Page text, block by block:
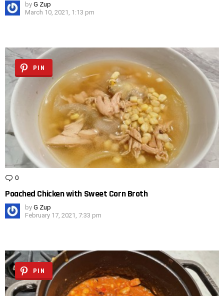
by G Zup
March 10, 2021, 1:13 pm
PIN
0
Poached Chicken with Sweet Corn Broth
by G Zup
February 17, 2021, 7:33 pm
PIN